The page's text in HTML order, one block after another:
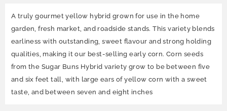
A truly gourmet yellow hybrid grown for use in the home
garden, fresh market, and roadside stands. This variety blends
earliness with outstanding, sweet flavour and strong holding
qualities, making it our best-selling early corn. Corn seeds
from the Sugar Buns Hybrid variety grow to be between five
and six feet tall, with large ears of yellow corn with a sweet
taste, and between seven and eight inches